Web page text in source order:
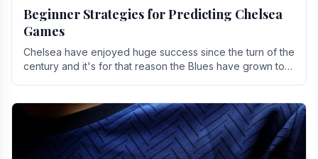
Beginner Strategies for Predicting Chelsea
Games
Chelsea have enjoyed huge success since the turn of the
century and it's for that reason the Blues have grown to